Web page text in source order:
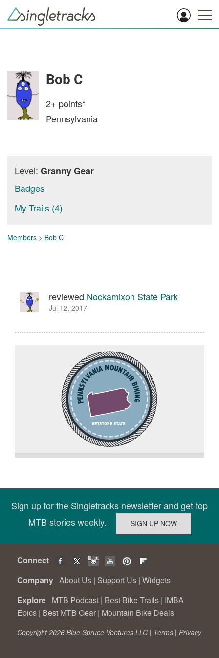
Bob C
2+ points*
Pennsylvania
Level: Granny Gear
Badges
My Trails (4)
Members > Bob C
reviewed Nockamixon State Park
Jul 12, 2017
Sign up for the Singletracks newsletter and get top
MTB stories weekly.
Connect
Company About Us | Support Us | Widgets
Explore MTB Podcast | Best Bike Trails | IMBA
Epics | Best MTB Gear | Mountain Bike Deals
Copyright 2026 Blue Spruce Ventures LLC | Terms | Privacy